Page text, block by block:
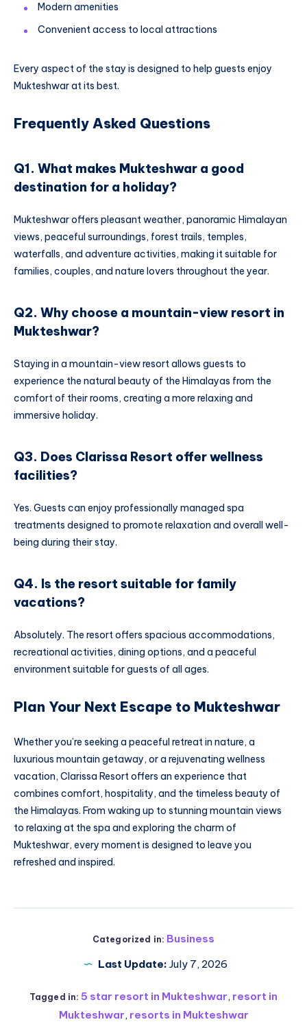
Modern amenities
Convenient access to local attractions
Every aspect of the stay is designed to help guests enjoy
Mukteshwar at its best.
Frequently Asked Questions
Q1. What makes Mukteshwar a good
destination for a holiday?
Mukteshwar offers pleasant weather, panoramic Himalayan
views, peaceful surroundings, forest trails, temples,
waterfalls, and adventure activities, making it suitable for
families, couples, and nature lovers throughout the year.
Q2. Why choose a mountain-view resort in
Mukteshwar?
Staying in a mountain-view resort allows guests to
experience the natural beauty of the Himalayas from the
comfort of their rooms, creating a more relaxing and
immersive holiday.
Q3. Does Clarissa Resort offer wellness
facilities?
Yes. Guests can enjoy professionally managed spa
treatments designed to promote relaxation and overall well-
being during their stay.
Q4. Is the resort suitable for family
vacations?
Absolutely. The resort offers spacious accommodations,
recreational activities, dining options, and a peaceful
environment suitable for guests of all ages.
Plan Your Next Escape to Mukteshwar
Whether you’re seeking a peaceful retreat in nature, a
luxurious mountain getaway, or a rejuvenating wellness
vacation, Clarissa Resort offers an experience that
combines comfort, hospitality, and the timeless beauty of
the Himalayas. From waking up to stunning mountain views
to relaxing at the spa and exploring the charm of
Mukteshwar, every moment is designed to leave you
refreshed and inspired.
Categorized in: Business
Last Update: July 7, 2026
Tagged in: 5 star resort in Mukteshwar, resort in
Mukteshwar, resorts in Mukteshwar